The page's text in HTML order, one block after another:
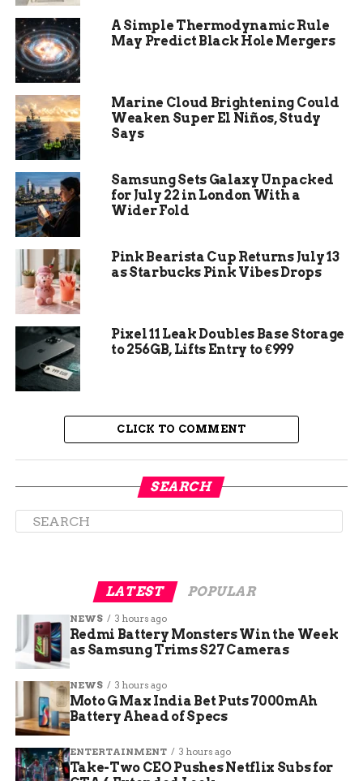
wax used, additional services, and time of
year can influence the overall cost of
eyebrow waxing.
Types of Waxing:
waxing, such as hard wax, strip wax, and
sugar wax, can affect the cost of the waxing
session, with hard wax being pricier due to
its specialized application.
Benefits of Eyebrow Waxing: Eyebrow
waxing offers long-lasting results, saves
time on daily makeup application, creates a
polished look, boosts confidence, and can be
done relatively quickly.
How to Save Money:
on eyebrow waxing include signing up for
loyalty programs, purchasing waxing
packages, and investing in quality waxing
products for home use.
How Much Does Eyebrow Waxing Cost
Cost Breakdown
While eyebrow waxing is a popular beauty
treatment, it’s necessary to understand the cost
breakdown before booking your appointment.
The average cost of eyebrow waxing can range
A Simple Thermodynamic Rule
May Predict Black Hole Mergers
Marine Cloud Brightening Could
Weaken Super El Niños, Study
Says
Samsung Sets Galaxy Unpacked
for July 22 in London With a
Wider Fold
Pink Bearista Cup Returns July 13
as Starbucks Pink Vibes Drops
Pixel 11 Leak Doubles Base Storage
to 256GB, Lifts Entry to €999
CLICK TO COMMENT
SEARCH
LATEST POPULAR
NEWS 3 hours ago
Redmi Battery Monsters Win the Week
as Samsung Trims S27 Cameras
NEWS 3 hours ago
Moto G Max India Bet Puts 7000mAh
Battery Ahead of Specs
ENTERTAINMENT 3 hours ago
Take-Two CEO Pushes Netflix Subs for